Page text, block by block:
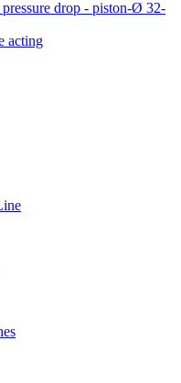
drop - piston-Ø 32-
acting